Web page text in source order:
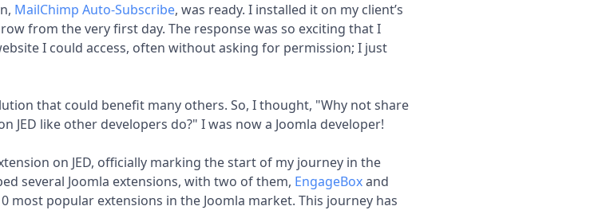
MailChimp Auto-Subscribe, was ready. I installed it on my client’s
from the very first day. The response was so exciting that I
I could access, often without asking for permission; I just
that could benefit many others. So, I thought, "Why not share
JED like other developers do?" I was now a Joomla developer!
on JED, officially marking the start of my journey in the
several Joomla extensions, with two of them, EngageBoxand
most popular extensions in the Joomla market. This journey has